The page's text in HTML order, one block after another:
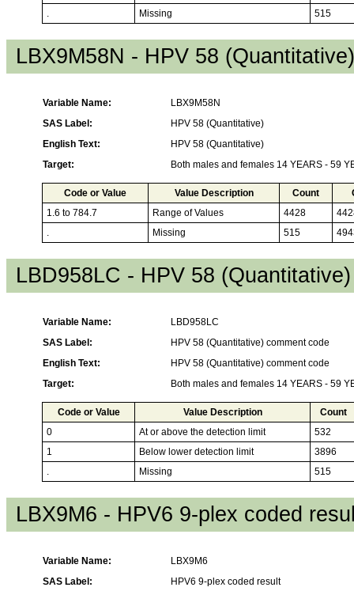
. Missing 515
LBX9M58N - HPV 58 (Quantitative)
Variable Name:
LBX9M58N
SAS Label:
HPV 58 (Quantitative)
English Text:
HPV 58 (Quantitative)
Target:
Both males and females 14 YEARS - 59
Code or Value Value Description Count
1.6 to 784.7
Range of Values 4428
.
Missing 515
LBD958LC - HPV 58
Variable Name:
LBD958LC
SAS Label:
HPV 58 (Quantitative) comment code
English Text:
HPV 58 (Quantitative) comment code
Target:
Both males and females 14 YEARS - 59
Code or Value Value Description
Count
0
At or above the detection limit
532
1
Below lower detection limit
3896
.
Missing 515
LBX9M6 - HPV6 9-plex coded
Variable Name:
LBX9M6
SAS Label:
HPV6 9-plex coded result